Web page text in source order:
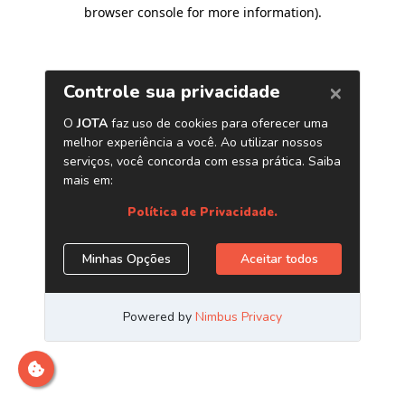
browser console for more information).